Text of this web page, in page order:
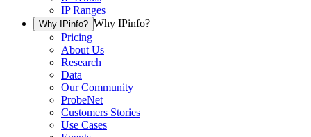
IP Ranges
Why IPinfo? Why IPinfo?
Pricing
About Us
Research
Data
Our Community
ProbeNet
Customers Stories
Use Cases